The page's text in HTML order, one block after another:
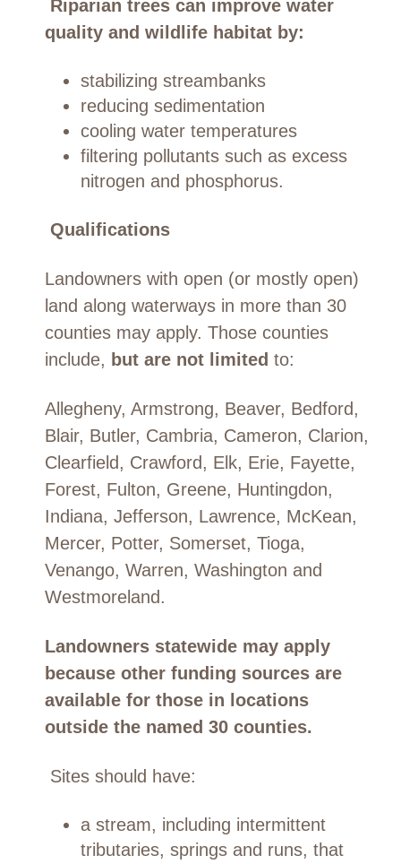
Riparian trees can improve water
quality and wildlife habitat by:
stabilizing streambanks
reducing sedimentation
cooling water temperatures
filtering pollutants such as excess
nitrogen and phosphorus.
Qualifications
Landowners with open (or mostly open)
land along waterways in more than 30
counties may apply. Those counties
include, but are not limited to:
Allegheny, Armstrong, Beaver, Bedford,
Blair, Butler, Cambria, Cameron, Clarion,
Clearfield, Crawford, Elk, Erie, Fayette,
Forest, Fulton, Greene, Huntingdon,
Indiana, Jefferson, Lawrence, McKean,
Mercer, Potter, Somerset, Tioga,
Venango, Warren, Washington and
Westmoreland.
Landowners statewide may apply
because other funding sources are
available for those in locations
outside the named 30 counties.
Sites should have:
a stream, including intermittent
tributaries, springs and runs, that